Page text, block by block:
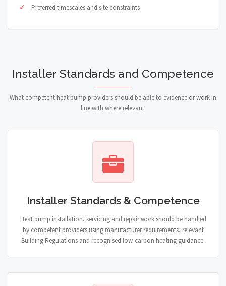
Preferred timescales and site constraints
Installer Standards and Competence
What competent heat pump providers should be able to evidence or work in
line with where relevant.
Installer Standards & Competence
Heat pump installation, servicing and repair work should be handled
by competent providers using manufacturer requirements, relevant
Building Regulations and recognised low-carbon heating guidance.